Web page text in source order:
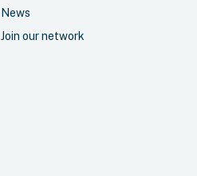
News
Join our network